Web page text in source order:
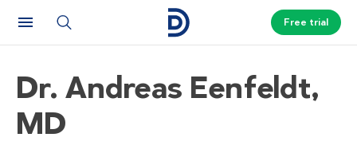
Free trial
Dr. Andreas Eenfeldt,
MD